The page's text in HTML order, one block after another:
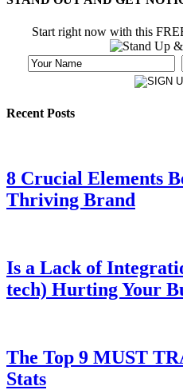
Start right now with this
Recent Posts
8 Crucial Elements
Thriving Brand
Is a Lack of
tech) Hurting Your
The Top 9 MUST
Stats